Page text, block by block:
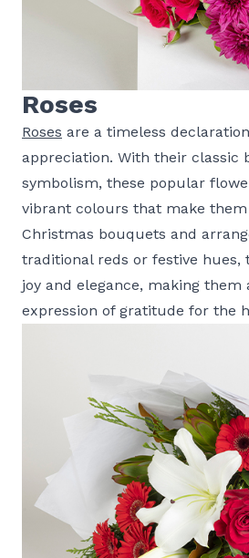
Roses
Roses are a timeless
appreciation. With their classic
symbolism, these popular
vibrant colours that make
Christmas bouquets and
traditional reds or festive hues,
joy and elegance, making them
expression of gratitude for the